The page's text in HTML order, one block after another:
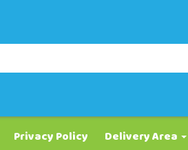
Privacy Policy Delivery Area